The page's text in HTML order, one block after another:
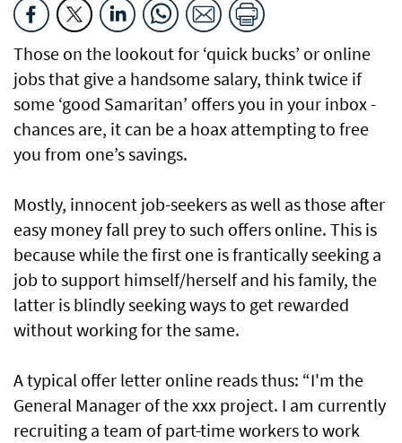
Those on the lookout for ‘quick bucks’ or online
jobs that give a handsome salary, think twice if
some ‘good Samaritan’ offers you in your inbox -
chances are, it can be a hoax attempting to free
you from one’s savings.
Mostly, innocent job-seekers as well as those after
easy money fall prey to such offers online. This is
because while the first one is frantically seeking a
job to support himself/herself and his family, the
latter is blindly seeking ways to get rewarded
without working for the same.
A typical offer letter online reads thus: “I'm the
General Manager of the xxx project. I am currently
recruiting a team of part-time workers to work